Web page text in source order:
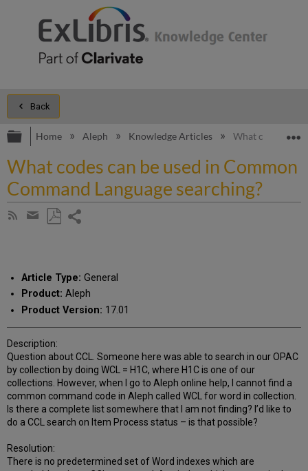
Back
Expand/collapse global hierarchy
Home Aleph Knowledge Articles What codes can
What codes can be used in Common
Command Language searching?
Subscribe
Share
email
Article Type: General
Product: Aleph
Product Version: 17.01
Description:
Question about CCL. Someone here was able to search in our OPAC
by collection by doing WCL = H1C, where H1C is one of our
collections. However, when I go to Aleph online help, I cannot find a
common command code in Aleph called WCL for word in collection.
Is there a complete list somewhere that I am not finding? I’d like to
do a CCL search on Item Process status – is that possible?
Resolution:
There is no predetermined set of Word indexes which are